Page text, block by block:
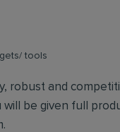
tools
robust and
will be given full